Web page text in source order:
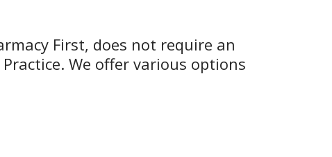
First, does not require an
We offer various options